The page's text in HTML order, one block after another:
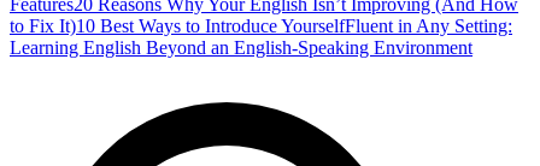
to Fix It)10 Best Ways to Introduce YourselfFluent in Any Setting:
Learning English Beyond an English-Speaking Environment